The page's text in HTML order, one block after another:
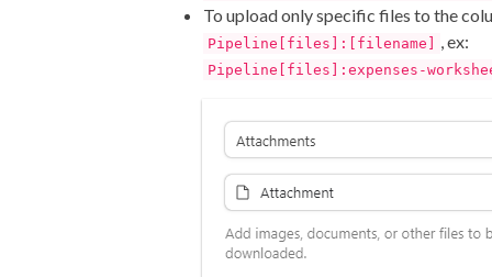
To upload only specific files to the
Pipeline[files]:[filename] , ex:
Pipeline[files]:expenses-